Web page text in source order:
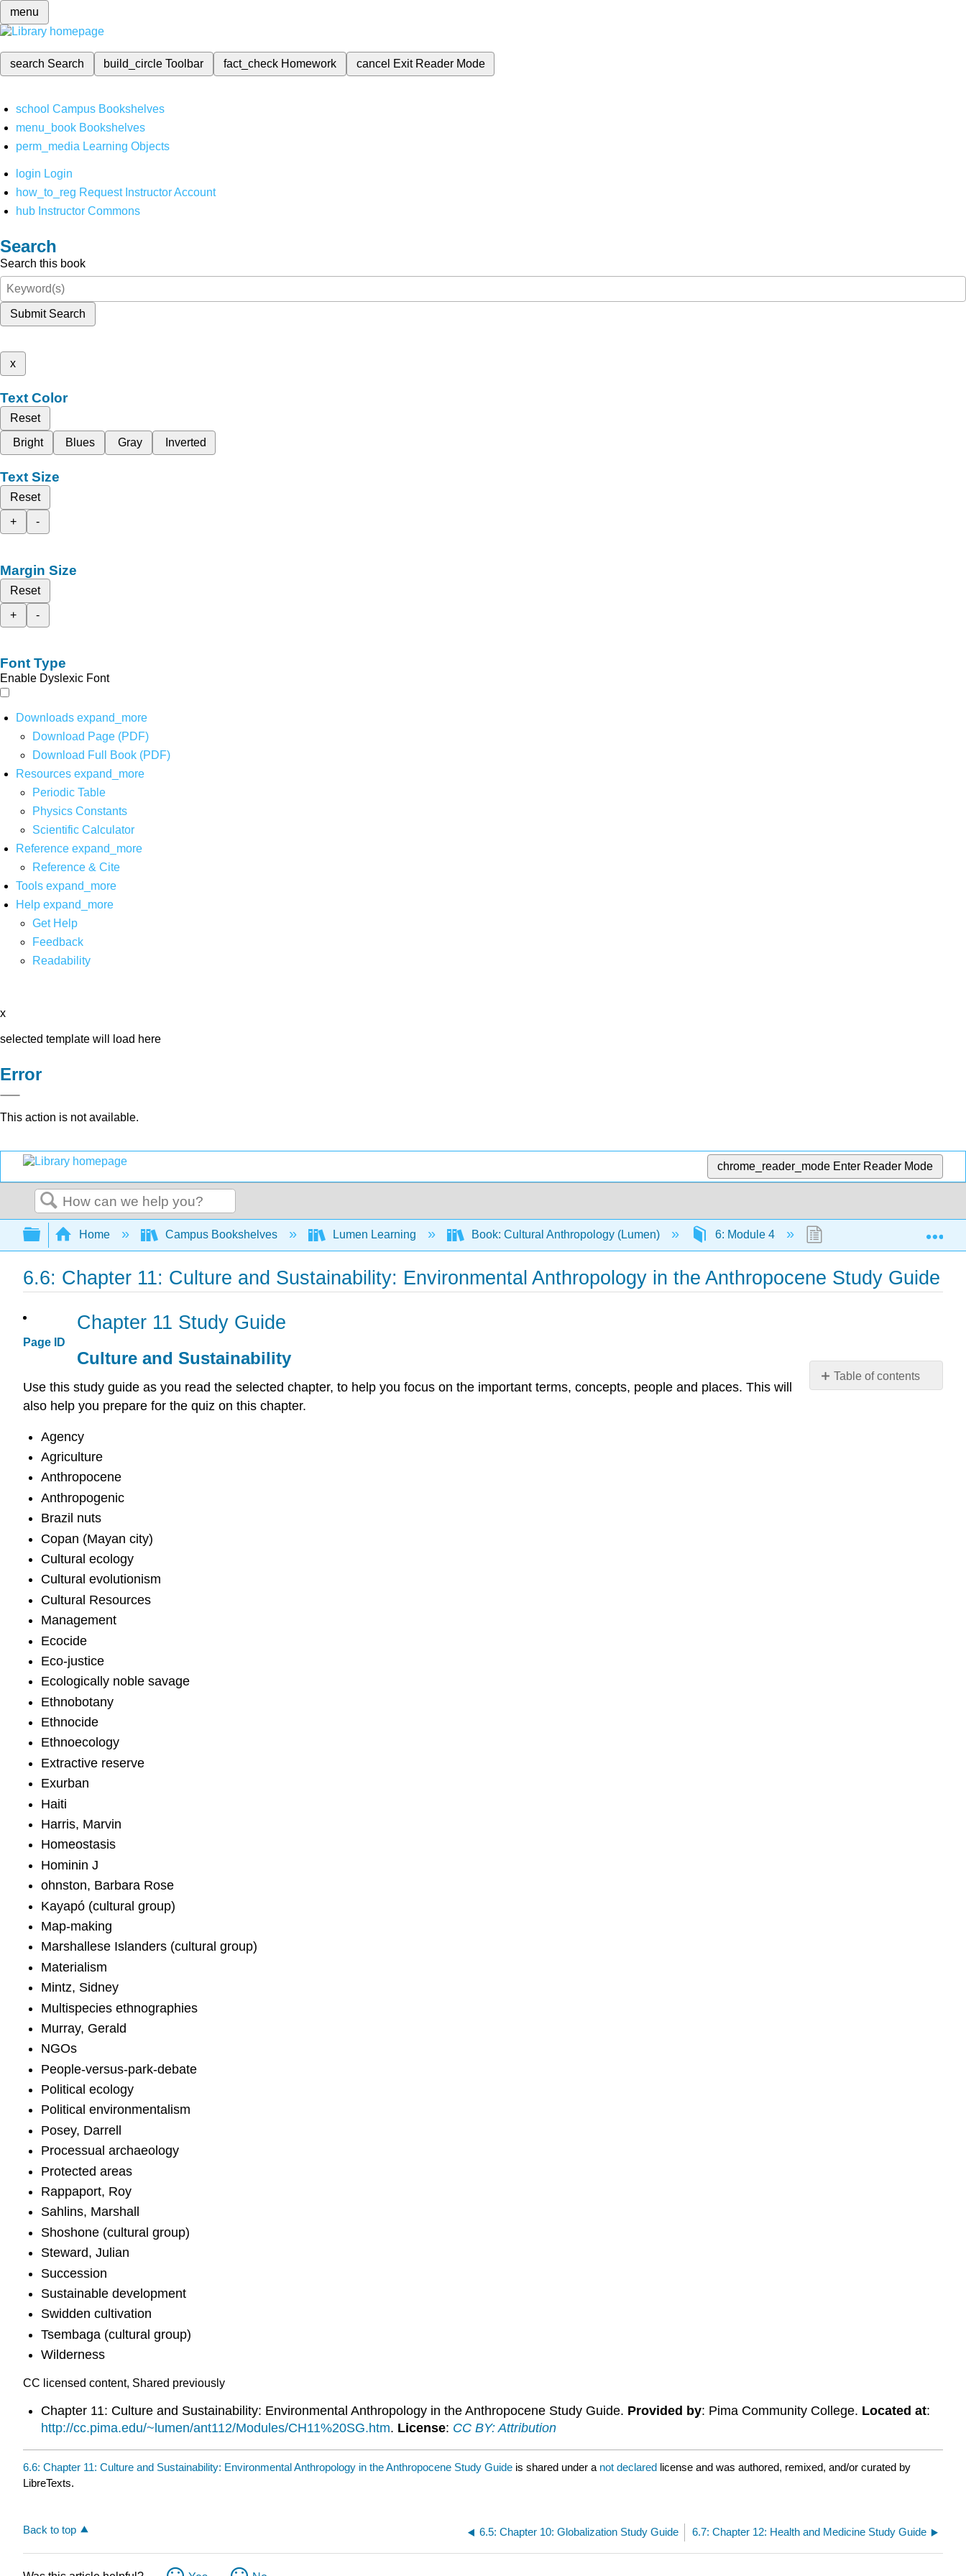
menu
search Search build_circleToolbar fact_check Homework cancel Exit Reader Mode
school Campus Bookshelves
menu_book Bookshelves
perm_media Learning Objects
login Login
how_to_reg Request Instructor Account
hub Instructor Commons
Search
Search this book
Submit Search
x
Text Color
Reset
Bright
Blues Gray Inverted
Text Size
Reset
+
-
Margin Size
Reset
+
-
Font Type
Enable Dyslexic Font
Downloads expand_more
Download Page (PDF)
Download Full Book (PDF)
Resources expand_more
Periodic Table
Physics Constants
Scientific Calculator
Reference expand_more
Reference & Cite
Tools expand_more
Help expand_more
Get Help
Feedback
Readability
x
selected template will load here
Error
This action is not available.
chrome_reader_mode Enter Reader Mode
Search
Expand/collapse global hierarchy
Home Campus Bookshelves Lumen Learning Book: Cultural Anthropology (Lumen) 6: Module 4 6.6: Chapter 11: Culture
6.6: Chapter 11: Culture and Sustainability: Environmental Anthropology in the Anthropocene Study Guide
Page ID
Table of contents
Chapter 11 Study Guide
Culture and Sustainability
Use this study guide as you read the selected chapter, to help you focus on the important terms, concepts, people and places. This will
also help you prepare for the quiz on this chapter.
Agency
Agriculture
Anthropocene
Anthropogenic
Brazil nuts
Copan (Mayan city)
Cultural ecology
Cultural evolutionism
Cultural Resources
Management
Ecocide
Eco-justice
Ecologically noble savage
Ethnobotany
Ethnocide
Ethnoecology
Extractive reserve
Exurban
Haiti
Harris, Marvin
Homeostasis
Hominin J
ohnston, Barbara Rose
Kayapó (cultural group)
Map-making
Marshallese Islanders (cultural group)
Materialism
Mintz, Sidney
Multispecies ethnographies
Murray, Gerald
NGOs
People-versus-park-debate
Political ecology
Political environmentalism
Posey, Darrell
Processual archaeology
Protected areas
Rappaport, Roy
Sahlins, Marshall
Shoshone (cultural group)
Steward, Julian
Succession
Sustainable development
Swidden cultivation
Tsembaga (cultural group)
Wilderness
CC licensed content, Shared previously
Chapter 11: Culture and Sustainability: Environmental Anthropology in the Anthropocene Study Guide. Provided by: Pima Community College. Located at:
http://cc.pima.edu/~lumen/ant112/Modules/CH11%20SG.htm. License: CC BY: Attribution
6.6: Chapter 11: Culture and Sustainability: Environmental Anthropology in the Anthropocene Study Guide is shared under a not declared license and was authored, remixed, and/or curated by
LibreTexts.
Back to top 6.5: Chapter 10: Globalization Study Guide 6.7: Chapter 12: Health and Medicine Study Guide